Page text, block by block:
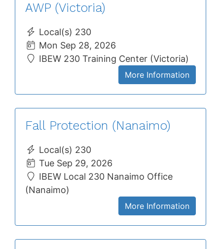
AWP (Victoria)
Local(s) 230
Mon Sep 28, 2026
IBEW 230 Training Center (Victoria)
More Information
Fall Protection (Nanaimo)
Local(s) 230
Tue Sep 29, 2026
IBEW Local 230 Nanaimo Office
(Nanaimo)
More Information